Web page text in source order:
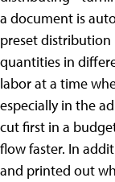
a document is
preset distribution
quantities in
labor at a time
especially in the
cut first in a
flow faster. In
and printed out